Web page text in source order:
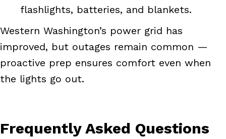
flashlights, batteries, and blankets.
Western Washington’s power grid has
improved, but outages remain common —
proactive prep ensures comfort even when
the lights go out.
Frequently Asked Questions